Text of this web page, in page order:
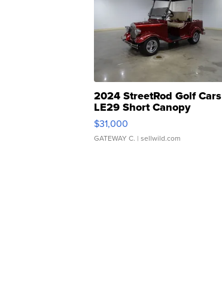
2024 StreetRod Golf Cars
LE29 Short Canopy
$31,000
GATEWAY C. | sellwild.com